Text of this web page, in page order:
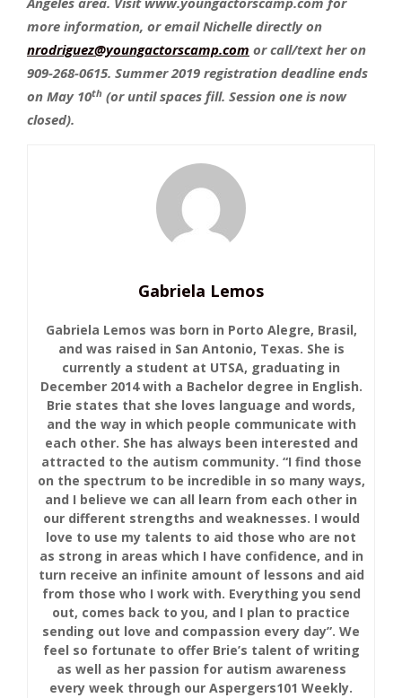
more information, or email Nichelle directly on
nrodriguez@youngactorscamp.com or call/text her on
909-268-0615. Summer 2019 registration deadline ends
on May 10th (or until spaces fill. Session one is now
closed).
Gabriela Lemos
Gabriela Lemos was born in Porto Alegre, Brasil,
and was raised in San Antonio, Texas. She is
currently a student at UTSA, graduating in
December 2014 with a Bachelor degree in English.
Brie states that she loves language and words,
and the way in which people communicate with
each other. She has always been interested and
attracted to the autism community. “I find those
on the spectrum to be incredible in so many ways,
and I believe we can all learn from each other in
our different strengths and weaknesses. I would
love to use my talents to aid those who are not
as strong in areas which I have confidence, and in
turn receive an infinite amount of lessons and aid
from those who I work with. Everything you send
out, comes back to you, and I plan to practice
sending out love and compassion every day”. We
feel so fortunate to offer Brie’s talent of writing
as well as her passion for autism awareness
every week through our Aspergers101 Weekly.